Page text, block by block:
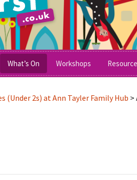
Integrative Arts
What’s On Workshops
(Under 2s) at Ann Tayler Family Hub >